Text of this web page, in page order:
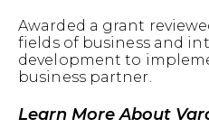
Awarded a grant
fields of business and
development to
business partner.
Learn More About